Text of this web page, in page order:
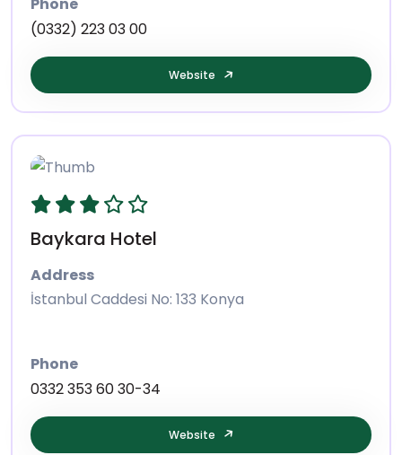
Phone
(0332) 223 03 00
Website
Baykara Hotel
Address
İstanbul Caddesi No: 133 Konya
Phone
0332 353 60 30-34
Website